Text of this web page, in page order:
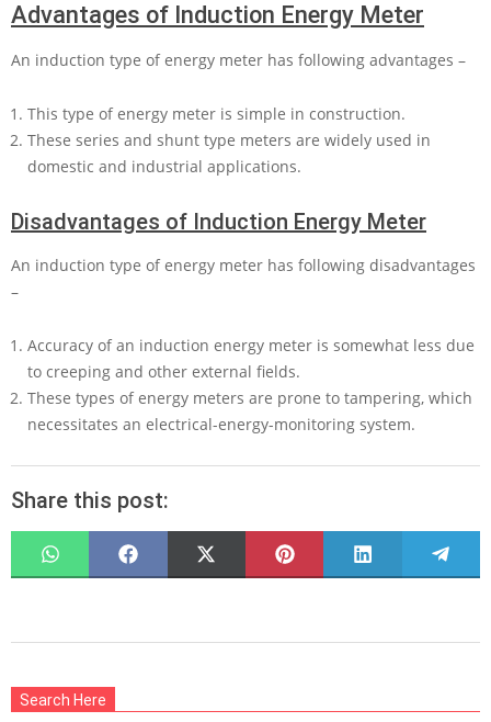
Advantages of Induction Energy Meter
An induction type of energy meter has following advantages –
This type of energy meter is simple in construction.
These series and shunt type meters are widely used in
domestic and industrial applications.
Disadvantages of Induction Energy Meter
An induction type of energy meter has following disadvantages
–
Accuracy of an induction energy meter is somewhat less due
to creeping and other external fields.
These types of energy meters are prone to tampering, which
necessitates an electrical-energy-monitoring system.
Share this post:
SHARE
ON
WHATSAPP
SHARE
ON
FACEBOOK
SHARE
ON
PINTEREST
SHARE
ON
LINKEDIN
01Search Here